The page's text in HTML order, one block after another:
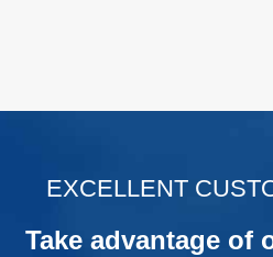
EXCELLENT
Take advantage of